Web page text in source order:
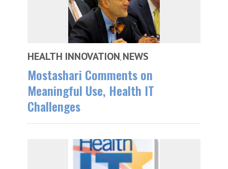
HEALTH INNOVATION NEWS
Mostashari Comments on
Meaningful Use, Health IT
Challenges